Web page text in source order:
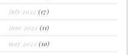
july 2022 (17)
june 2022 (11)
may 2022 (10)